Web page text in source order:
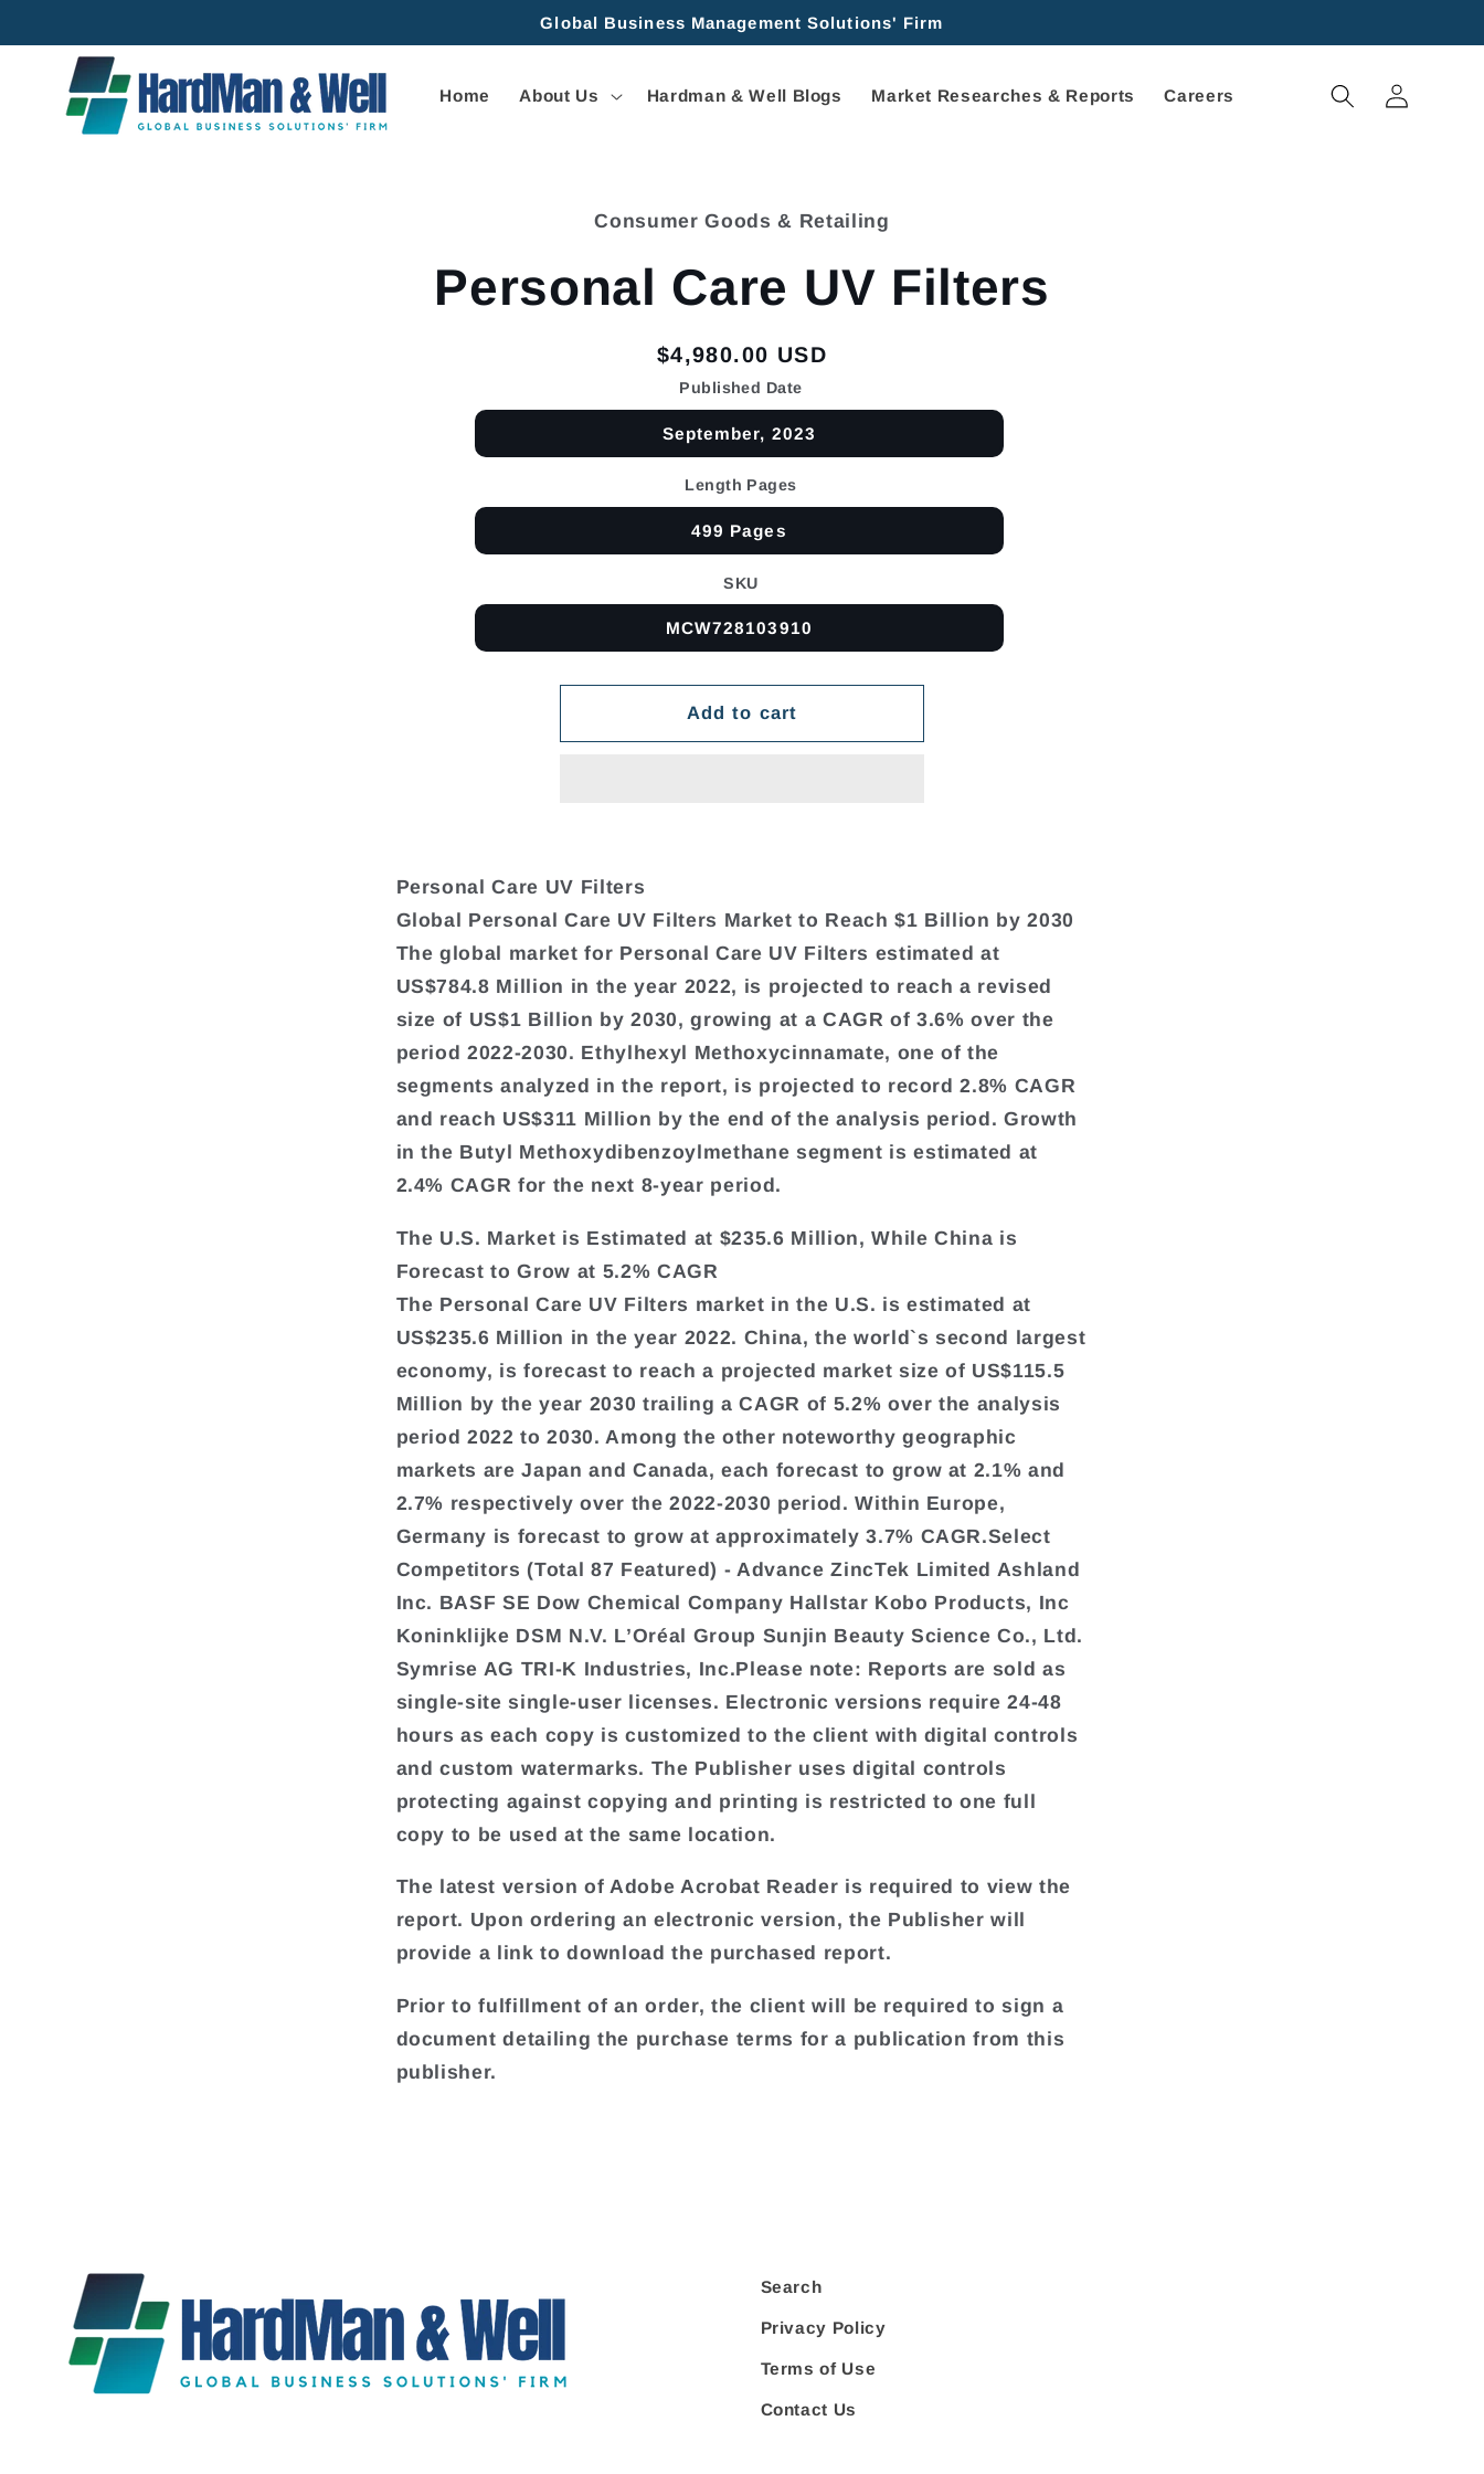
Global Business Management Solutions' Firm
Home About Us Hardman & Well Blogs Market Researches & Reports Careers
Log
in
Consumer Goods & Retailing
Personal Care UV Filters
Regular
price
$4,980.00 USD
Published Date
September, 2023
Length Pages
499 Pages
SKU
MCW728103910
Add to cart
Personal Care UV Filters
Global Personal Care UV Filters Market to Reach $1 Billion by 2030
The global market for Personal Care UV Filters estimated at
US$784.8 Million in the year 2022, is projected to reach a revised
size of US$1 Billion by 2030, growing at a CAGR of 3.6% over the
period 2022-2030. Ethylhexyl Methoxycinnamate, one of the
segments analyzed in the report, is projected to record 2.8% CAGR
and reach US$311 Million by the end of the analysis period. Growth
in the Butyl Methoxydibenzoylmethane segment is estimated at
2.4% CAGR for the next 8-year period.
The U.S. Market is Estimated at $235.6 Million, While China is
Forecast to Grow at 5.2% CAGR
The Personal Care UV Filters market in the U.S. is estimated at
US$235.6 Million in the year 2022. China, the world`s second largest
economy, is forecast to reach a projected market size of US$115.5
Million by the year 2030 trailing a CAGR of 5.2% over the analysis
period 2022 to 2030. Among the other noteworthy geographic
markets are Japan and Canada, each forecast to grow at 2.1% and
2.7% respectively over the 2022-2030 period. Within Europe,
Germany is forecast to grow at approximately 3.7% CAGR.Select
Competitors (Total 87 Featured) - Advance ZincTek Limited Ashland
Inc. BASF SE Dow Chemical Company Hallstar Kobo Products, Inc
Koninklijke DSM N.V. L’Oréal Group Sunjin Beauty Science Co., Ltd.
Symrise AG TRI-K Industries, Inc.Please note: Reports are sold as
single-site single-user licenses. Electronic versions require 24-48
hours as each copy is customized to the client with digital controls
and custom watermarks. The Publisher uses digital controls
protecting against copying and printing is restricted to one full
copy to be used at the same location.
The latest version of Adobe Acrobat Reader is required to view the
report. Upon ordering an electronic version, the Publisher will
provide a link to download the purchased report.
Prior to fulfillment of an order, the client will be required to sign a
document detailing the purchase terms for a publication from this
publisher.
Search
Privacy Policy
Terms of Use
Contact Us